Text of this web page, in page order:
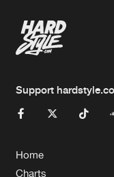
Support
Home
Charts